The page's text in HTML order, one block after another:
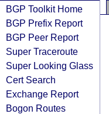
BGP Toolkit Home
BGP Prefix Report
BGP Peer Report
Super Traceroute
Super Looking Glass
Cert Search
Exchange Report
Bogon Routes